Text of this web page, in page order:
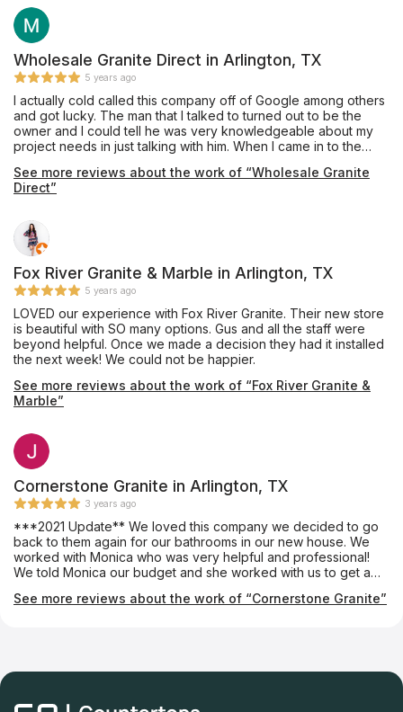
provided an excellent installation of beautiful Black Pearl
granite, a material he keeps in stock, for our master bathroom
vanity which he completed in about one week's turnaround
time. My only caution would be that we are glad we insisted
our installation team drill the double faucet and sink holes
outdoors on site, as they appeared to have brought no
supplies to contain the plumes of dust created during this
process, and their shop vac itself emitted dust while cleaning
up the debris on the sidewalk. Perhaps other teams do have
containment procedures and filtered vacuuming for indoor
as his shop expands, but this was our personal experience in
October 2019. Thanks for the work, and we are enjoying this
Wholesale Granite Direct in Arlington, TX
5 years ago
I actually cold called this company off of Google among others
and got lucky. The man that I talked to turned out to be the
owner and I could tell he was very knowledgeable about my
project needs in just talking with him. When I came in to the
(the other owner) who took care of every aspect about my
project. I have done granite projects before and they
craftsmanship by far. They will be doing my future projects and
I have already referred one friend who asked if I knew a good
See more reviews about the work of “Wholesale Granite
Direct”
Fox River Granite & Marble in Arlington, TX
5 years ago
LOVED our experience with Fox River Granite. Their new store
is beautiful with SO many options. Gus and all the staff were
beyond helpful. Once we made a decision they had it installed
the next week! We could not be happier.
See more reviews about the work of “Fox River Granite &
Marble”
Cornerstone Granite in Arlington, TX
3 years ago
***2021 Update** We loved this company we decided to go
back to them again for our bathrooms in our new house. We
worked with Monica who was very helpful and professional!
We told Monica our budget and she worked with us to get a
up nicely. We will definitely be going back for the 3rd time to
See more reviews about the work of “Cornerstone Granite”